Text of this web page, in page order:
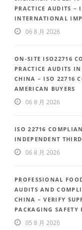
PRACTICE AUDITS –
INTERNATIONAL
06 8 月 2026
ON-SITE ISO22716
PRACTICE AUDITS
CHINA – ISO 22716
AMERICAN BUYERS
06 8 月 2026
ISO 22716
INDEPENDENT
06 8 月 2026
PROFESSIONAL
AUDITS AND
CHINA – VERIFY
PACKAGING SAFETY
05 8 月 2026